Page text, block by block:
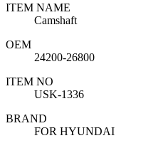
ITEM NAME
Camshaft
OEM
24200-26800
ITEM NO
USK-1336
BRAND
FOR HYUNDAI